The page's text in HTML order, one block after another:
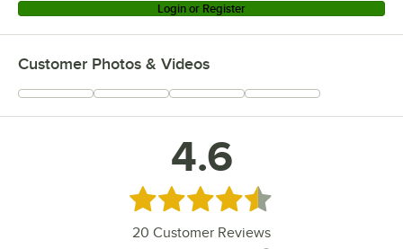
Login or Register
Customer Photos & Videos
4.6
Rated 4.6 out of 5 stars
20 Customer Reviews